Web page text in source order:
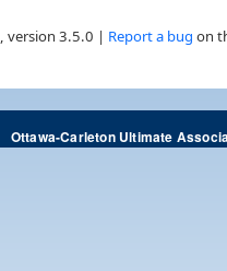
, version 3.5.0 | Report a bug on
Ottawa-Carleton Ultimate